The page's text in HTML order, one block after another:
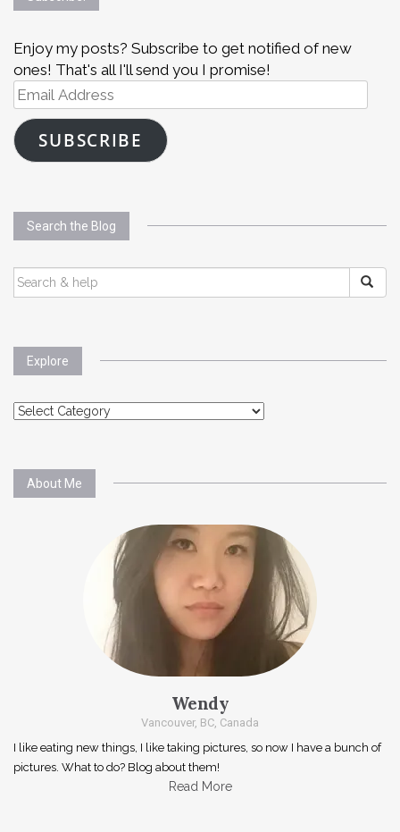
Enjoy my posts? Subscribe to get notified of new
ones! That's all I'll send you I promise!
Email
Address
SUBSCRIBE
Search the Blog
SEARCH
FOR:
Explore
Explore
About Me
Wendy
Vancouver, BC, Canada
I like eating new things, I like taking pictures, so now I have a bunch of
pictures. What to do? Blog about them!
Read More